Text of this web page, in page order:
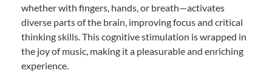
whether with fingers, hands, or breath—activates
diverse parts of the brain, improving focus and critical
thinking skills. This cognitive stimulation is wrapped in
the joy of music, making it a pleasurable and enriching
experience.